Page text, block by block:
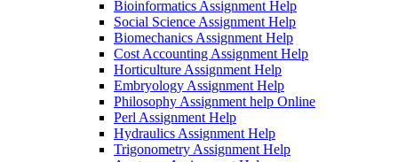
Bioinformatics Assignment Help
Social Science Assignment Help
Biomechanics Assignment Help
Cost Accounting Assignment Help
Horticulture Assignment Help
Embryology Assignment Help
Philosophy Assignment help Online
Perl Assignment Help
Hydraulics Assignment Help
Trigonometry Assignment Help